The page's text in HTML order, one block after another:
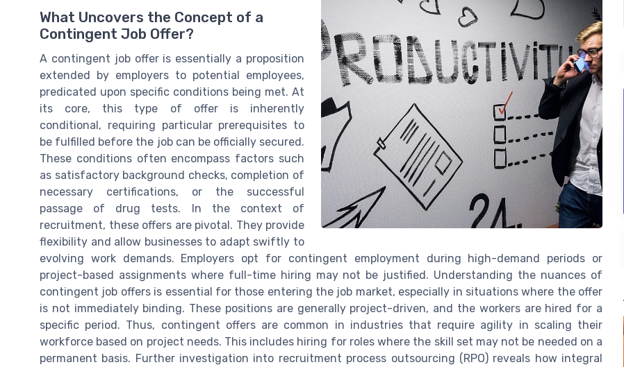
What Uncovers the Concept of a
Contingent Job Offer?
A contingent job offer is essentially a proposition
extended by employers to potential employees,
predicated upon specific conditions being met. At
its core, this type of offer is inherently
conditional, requiring particular prerequisites to
be fulfilled before the job can be officially secured.
These conditions often encompass factors such
as satisfactory background checks, completion of
necessary certifications, or the successful
passage of drug tests. In the context of
recruitment, these offers are pivotal. They provide
flexibility and allow businesses to adapt swiftly to
evolving work demands. Employers opt for contingent employment during high-demand periods or
project-based assignments where full-time hiring may not be justified. Understanding the nuances of
contingent job offers is essential for those entering the job market, especially in situations where the offer
is not immediately binding. These positions are generally project-driven, and the workers are hired for a
specific period. Thus, contingent offers are common in industries that require agility in scaling their
workforce based on project needs. This includes hiring for roles where the skill set may not be needed on a
permanent basis. Further investigation into recruitment process outsourcing (RPO) reveals how integral